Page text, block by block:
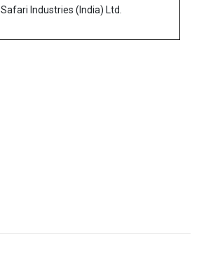
Safari Industries (India) Ltd.